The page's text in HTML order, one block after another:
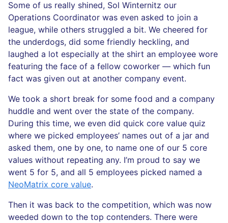
Some of us really shined, Sol Winternitz our
Operations Coordinator was even asked to join a
league, while others struggled a bit. We cheered for
the underdogs, did some friendly heckling, and
laughed a lot especially at the shirt an employee wore
featuring the face of a fellow coworker — which fun
fact was given out at another company event.
We took a short break for some food and a company
huddle and went over the state of the company.
During this time, we even did quick core value quiz
where we picked employees’ names out of a jar and
asked them, one by one, to name one of our 5 core
values without repeating any. I’m proud to say we
went 5 for 5, and all 5 employees picked named a
NeoMatrix core value.
Then it was back to the competition, which was now
weeded down to the top contenders. There were